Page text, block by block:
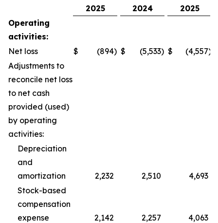
2025
2024
2025
Operating
activities:
Net loss
$ (894) $ (5,533) $ (4,557)
Adjustments to
reconcile net loss
to net cash
provided (used)
by operating
activities:
Depreciation
and
amortization
2,232 2,510
4,693
Stock-based
compensation
expense
2,142 2,257 4,063